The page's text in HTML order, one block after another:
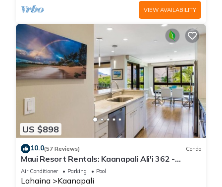
VIEW AVAILABILITY
US $898
10.0(57 Reviews) Condo
Maui Resort Rentals: Kaanapali Ali'i 362 -
Elegantly Remodeled 6th Floor 2BR w/Ocean
AND Mountain Views!
Air Conditioner Parking Pool
Lahaina Kaanapali